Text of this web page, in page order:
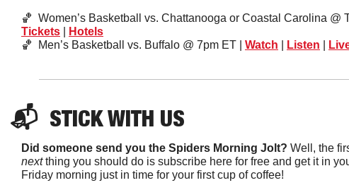
🏀
Women’s Basketball vs. Chattanooga or Coastal Carolina @
Tickets
Hotels
🏀
  Men’s Basketball vs. Buffalo @ 7pm ET |
Watch Listen
📬 STICK WITH US
Did someone send you the Spiders Morning Jolt?
next thing you should do is subscribe here for free and get it in
Friday morning just in time for your first cup of coffee!